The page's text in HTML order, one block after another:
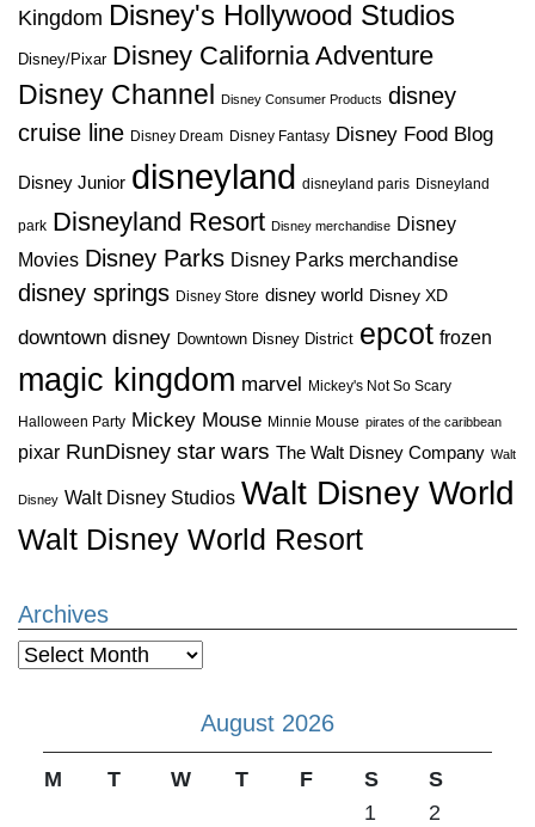
Kingdom Disney's Hollywood Studios
Disney/Pixar Disney California Adventure
Disney Channel
Disney Consumer Products disney
cruise line Disney Dream Disney Fantasy Disney Food Blog
Disney Junior disneyland disneyland paris Disneyland
park Disneyland Resort Disney merchandise Disney
Movies Disney Parks Disney Parks merchandise
disney springs Disney Store disney world Disney XD
downtown disney Downtown Disney District epcot frozen
magic kingdom marvel Mickey's Not So Scary
Halloween Party Mickey Mouse Minnie Mouse pirates of the caribbean
pixar RunDisney star wars The Walt Disney Company Walt
Disney Walt Disney Studios Walt Disney World
Walt Disney World Resort
Archives
Archives
August 2026
M T W T F S
S
1
2